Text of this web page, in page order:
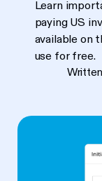
Learn
paying US
available on
use for free.